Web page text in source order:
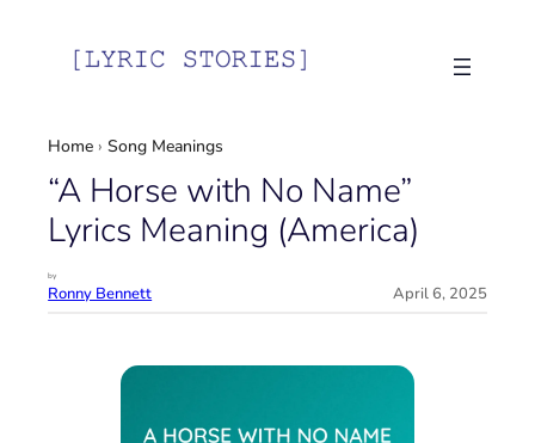
Home ›Song Meanings
“A Horse with No Name”
Lyrics Meaning (America)
by
Ronny Bennett April 6, 2025